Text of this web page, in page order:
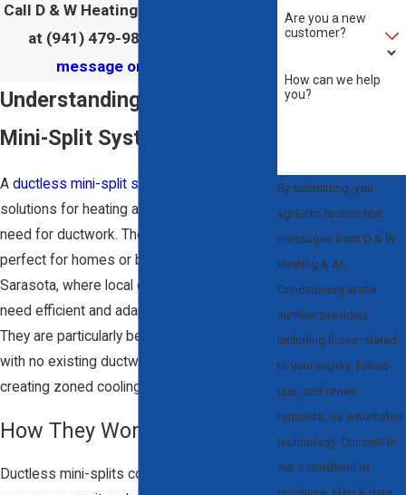
Call D & W Heating & Air Conditioning
at (941) 479-9889
message online
Understanding Ductless
Mini-Split Systems
A ductless mini-split system
solutions for heating and cooling without the
need for ductwork. These systems are
perfect for homes or businesses in
Sarasota, where local climate conditions
need efficient and adaptable HVAC options.
They are particularly beneficial for homes
with no existing ductwork, additions, or for
creating zoned cooling in a large space.
How They Work:
Ductless mini-splits consist of an outdoor
Are you a new
customer?
How can we help
you?
By submitting, you
agree to receive text
messages from D & W
Heating & Air
Conditioning at the
number provided,
including those related
to your inquiry, follow-
ups, and review
requests, via automated
technology. Consent is
not a condition of